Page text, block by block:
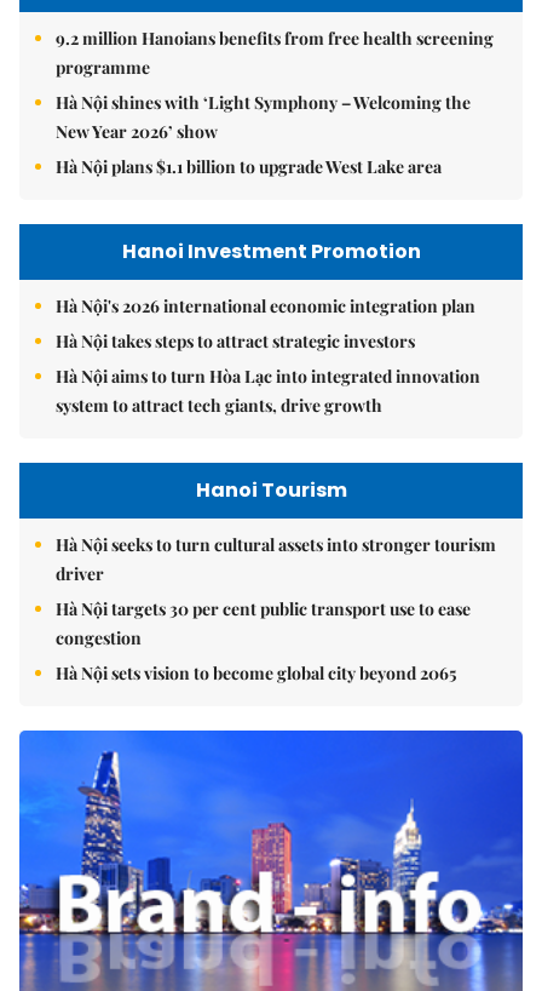
9.2 million Hanoians benefits from free health screening
programme
Hà Nội shines with ‘Light Symphony – Welcoming the
New Year 2026’ show
Hà Nội plans $1.1 billion to upgrade West Lake area
Hanoi Investment Promotion
Hà Nội's 2026 international economic integration plan
Hà Nội takes steps to attract strategic investors
Hà Nội aims to turn Hòa Lạc into integrated innovation
system to attract tech giants, drive growth
Hanoi Tourism
Hà Nội seeks to turn cultural assets into stronger tourism
driver
Hà Nội targets 30 per cent public transport use to ease
congestion
Hà Nội sets vision to become global city beyond 2065